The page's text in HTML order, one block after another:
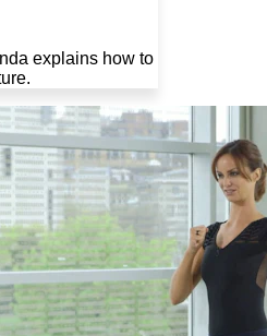
explains how to